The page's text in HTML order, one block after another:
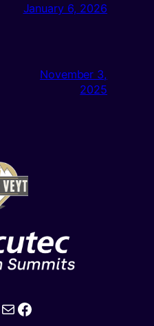
January 6, 2026
November 3,
2025
MailFacebook